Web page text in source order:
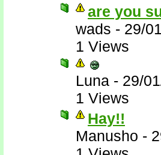
are you
wads - 29/
1 Views
Luna - 29/
1 Views
Hay!!
Manusho -